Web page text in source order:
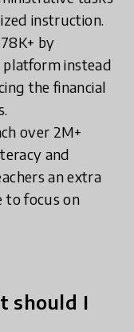
instruction.
by
instead
the financial
over 2M+
and
an extra
to focus on
should I